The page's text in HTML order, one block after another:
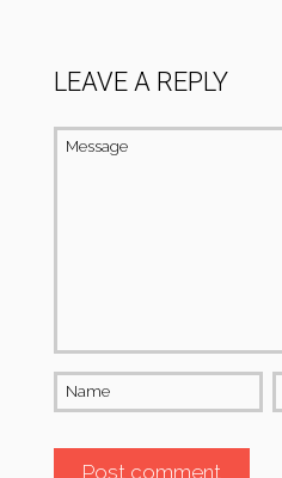
LEAVE A REPLY
Message
Name